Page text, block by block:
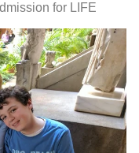
for LIFE